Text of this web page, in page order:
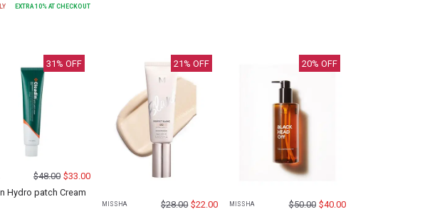
EXTRA10% AT CHECKOUT
31 % OFF
$48.00 $33.00
Hydro patch Cream
21 % OFF
MISSHA $28.00 $22.00
20% OFF
MISSHA $50.00 $40.00